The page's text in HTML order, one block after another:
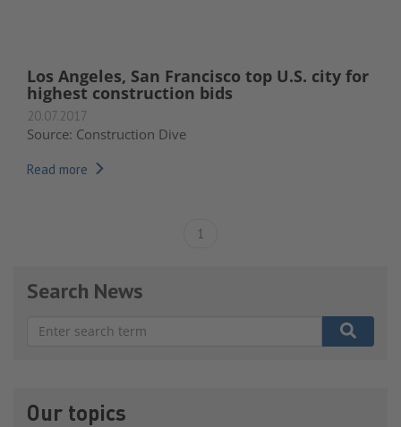
Los Angeles, San Francisco top U.S. city for
highest construction bids
20.07.2017
Source: Construction Dive
Read more
1
Search News
Our topics